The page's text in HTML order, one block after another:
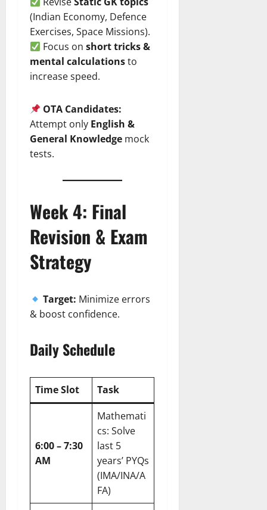
(Indian Economy, Defence
Exercises, Space Missions).
Focus onshort tricks &
mental calculationsto
increase speed.
OTA Candidates:
Attempt only English &
General Knowledge mock
tests.
Week 4: Final
Revision & Exam
Strategy
Target: Minimize errors
& boost confidence.
Daily Schedule
Time Slot Task
6:00 – 7:30
AM
Mathemati
cs: Solve
last 5
years’ PYQs
(IMA/INA/A
FA)